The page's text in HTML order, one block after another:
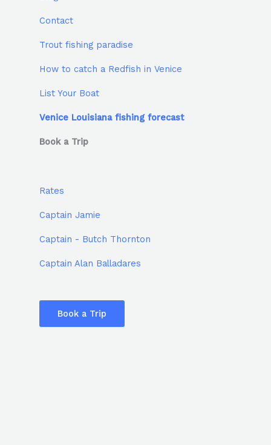
Contact
Trout fishing paradise
How to catch a Redfish in Venice
List Your Boat
Venice Louisiana fishing forecast
Book a Trip
Rates
Captain Jamie
Captain - Butch Thornton
Captain Alan Balladares
Book a Trip